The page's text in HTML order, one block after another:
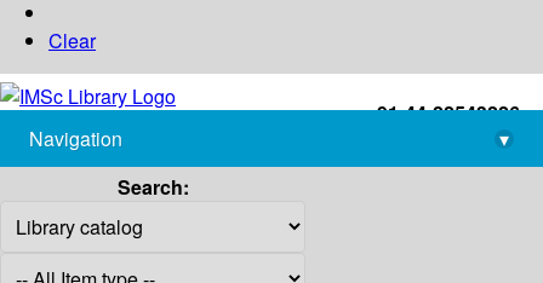
Clear
+91-44-22543226
library@imsc.res.in
Navigation
▾
Search: